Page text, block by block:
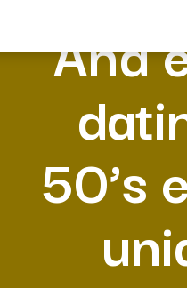
And
50’s